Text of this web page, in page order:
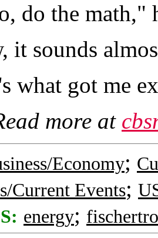
do the math,"
it sounds
what got me
more at
Economy;
Current Events;
energy;